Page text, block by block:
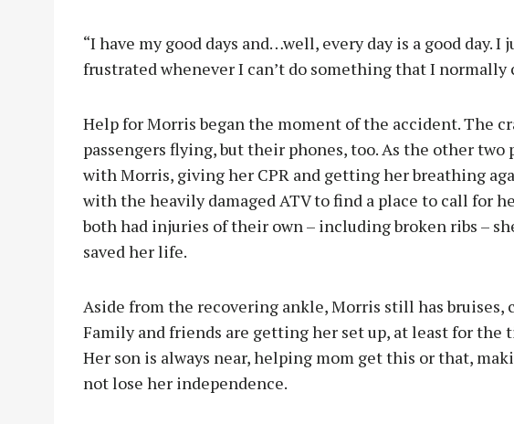
“I have my good days and…well, every day is a good day. I
frustrated whenever I can’t do something that I normally
Help for Morris began the moment of the accident. The
passengers flying, but their phones, too. As the other two
with Morris, giving her CPR and getting her breathing
with the heavily damaged ATV to find a place to call for
both had injuries of their own – including broken ribs –
saved her life.
Aside from the recovering ankle, Morris still has bruises,
Family and friends are getting her set up, at least for the
Her son is always near, helping mom get this or that,
not lose her independence.